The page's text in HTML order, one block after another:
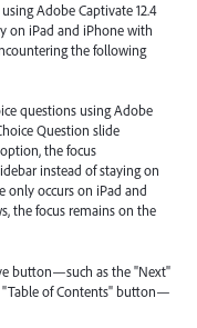
Adobe Captivate 12.4
on iPad and iPhone with
the following
questions using Adobe
Question slide
the focus
instead of staying on
only occurs on iPad and
the focus remains on the
button—such as the "Next"
of Contents" button—